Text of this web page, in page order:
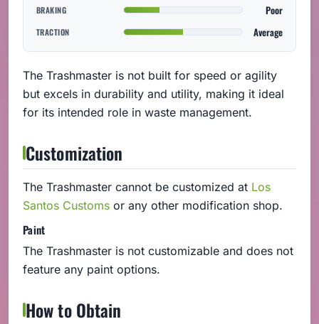
BRAKING Poor
TRACTION Average
The Trashmaster is not built for speed or agility
but excels in durability and utility, making it ideal
for its intended role in waste management.
Customization
The Trashmaster cannot be customized at Los
Santos Customs or any other modification shop.
Paint
The Trashmaster is not customizable and does not
feature any paint options.
How to Obtain